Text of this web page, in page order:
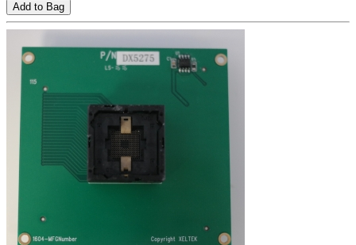
Add to Bag